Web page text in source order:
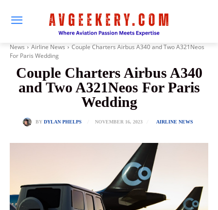
News Airline News
Couple Charters Airbus A340 and Two A321Neos
For Paris Wedding
Couple Charters Airbus A340
and Two A321Neos For Paris
Wedding
BY DYLAN PHELPS NOVEMBER 16, 2023 AIRLINE NEWS